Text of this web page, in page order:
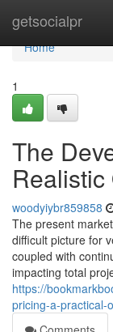
getsocialpr
Home
Home
1
The
woodyiybr859858
The present
difficult picture for
coupled with
impacting total
https://
pricing-a-practical-